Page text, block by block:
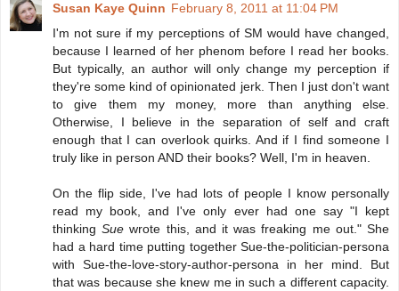
Susan Kaye Quinn February 8, 2011 at 11:04 PM
I'm not sure if my perceptions of SM would have changed,
because I learned of her phenom before I read her books.
But typically, an author will only change my perception if
they're some kind of opinionated jerk. Then I just don't want
to give them my money, more than anything else.
Otherwise, I believe in the separation of self and craft
enough that I can overlook quirks. And if I find someone I
truly like in person AND their books? Well, I'm in heaven.
On the flip side, I've had lots of people I know personally
read my book, and I've only ever had one say "I kept
thinkingSue wrote this, and it was freaking me out." She
had a hard time putting together Sue-the-politician-persona
with Sue-the-love-story-author-persona in her mind. But
that was because she knew me in such a different capacity.